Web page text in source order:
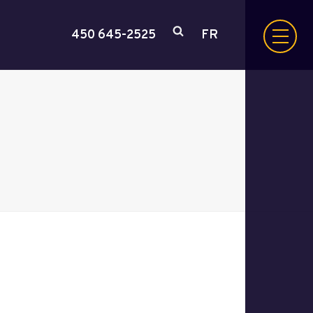
450 645-2525 FR